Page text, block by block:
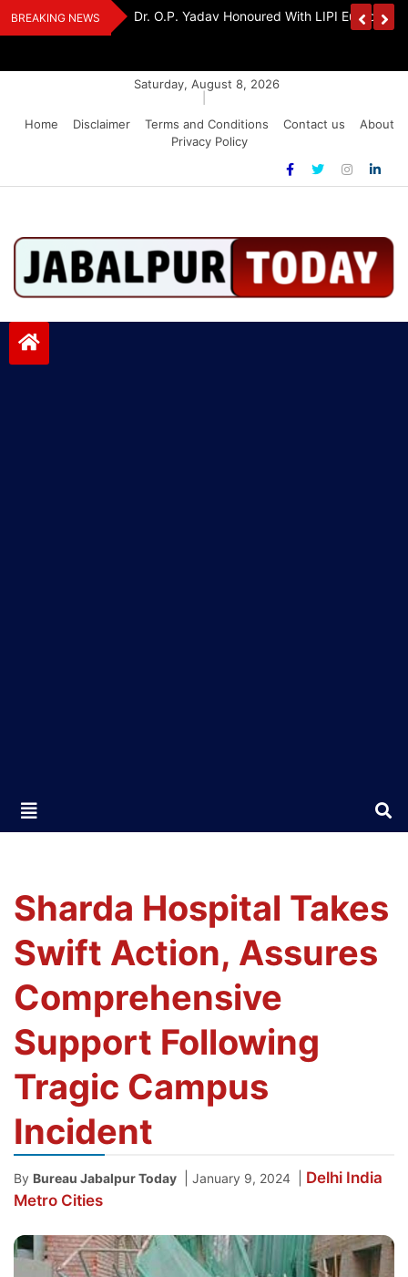
Skip
to
BREAKING NEWS
And Dr. O.P. Yadav Honoured With LIPI Europe
Saturday, August 8, 2026
Home
Disclaimer Terms and Conditions Contact us
About
Privacy Policy
Jabalpurtoday.com
Sharda Hospital Takes
Swift Action, Assures
Comprehensive
Support Following
Tragic Campus
Incident
By Bureau Jabalpur Today January 9, 2024 Delhi India
Metro Cities